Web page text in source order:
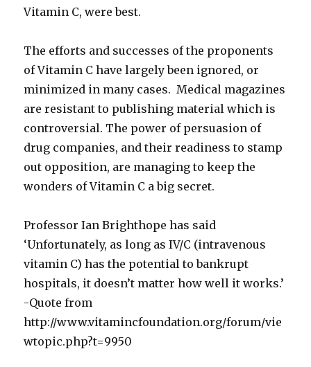
Vitamin C, were best.
The efforts and successes of the proponents
of Vitamin C have largely been ignored, or
minimized in many cases. Medical magazines
are resistant to publishing material which is
controversial. The power of persuasion of
drug companies, and their readiness to stamp
out opposition, are managing to keep the
wonders of Vitamin C a big secret.
Professor Ian Brighthope has said
‘Unfortunately, as long as IV/C (intravenous
vitamin C) has the potential to bankrupt
hospitals, it doesn’t matter how well it works.’
-Quote from
http://www.vitamincfoundation.org/forum/vie
wtopic.php?t=9950